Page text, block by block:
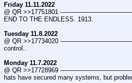
Friday 11.11.2022
@ QR >>17751801 ---
END TO THE ENDLESS. 1913.
Tuesday 11.8.2022
@ QR >>17734020 ---
control..
Monday 11.7.2022
@ QR >>17728969 ---
hats have secured many systems, but